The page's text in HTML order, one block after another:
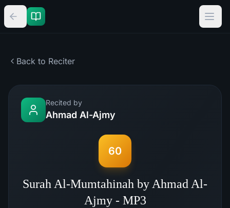
Back to Reciter
Recited by
Ahmad Al-Ajmy
60
Surah Al-Mumtahinah by Ahmad Al-
Ajmy - MP3